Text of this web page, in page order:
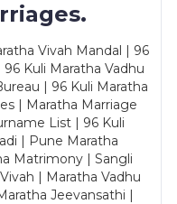
Vivah Mandal | 96
Kuli Maratha Vadhu
| 96 Kuli Maratha
| Maratha Marriage
List | 96 Kuli
| Pune Maratha
Matrimony | Sangli
| Maratha Vadhu
Jeevansathi |